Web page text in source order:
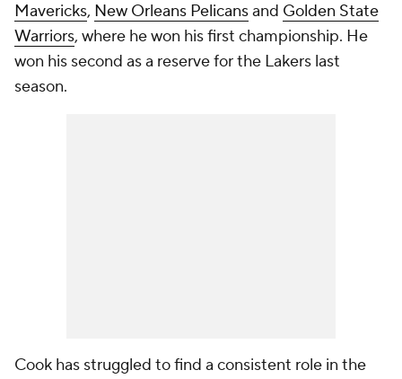
Mavericks, New Orleans Pelicansand Golden State
Warriors, where he won his first championship. He
won his second as a reserve for the Lakers last
season.
Cook has struggled to find a consistent role in the